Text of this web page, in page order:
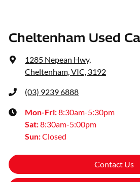
Cheltenham Used
1285 Nepean Hwy,
Cheltenham, VIC, 3192
(03) 9239 6888
Mon-Fri:8:30am-5:30pm
Sat:8:30am-5:00pm
Sun:Closed
Contact Us